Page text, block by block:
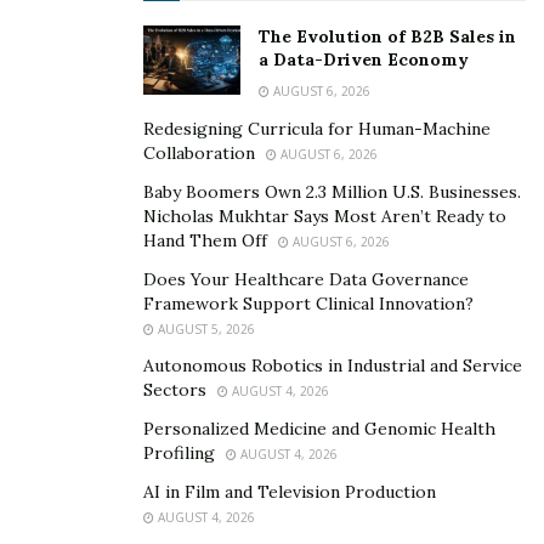
Along with being a successful digital marketer, Rohit
Tayade is also a well-known YouTuber. With his videos
on channel Rohit Tayade. Rohit talks about Bollywood
and gaming; his other two big interests. In very less
time, Tayade’s YouTube channel has shown a good
Rohit Tayade wants to finish his studies soon so that
he can start more ventures. He is very happy today with
his business and how it’s growing. That has given him
confidence to work more and expand in future. He aims
high and is aware that only hardwork, patience and
determination can take him on that path.
The Evolution of B2B Sales in
a Data-Driven Economy
AUGUST 6, 2026
Redesigning Curricula for Human-Machine
Collaboration
AUGUST 6, 2026
Baby Boomers Own 2.3 Million U.S. Businesses.
Nicholas Mukhtar Says Most Aren’t Ready to
Hand Them Off
AUGUST 6, 2026
Does Your Healthcare Data Governance
Framework Support Clinical Innovation?
AUGUST 5, 2026
Autonomous Robotics in Industrial and Service
Sectors
AUGUST 4, 2026
Personalized Medicine and Genomic Health
Profiling
AUGUST 4, 2026
AI in Film and Television Production
AUGUST 4, 2026